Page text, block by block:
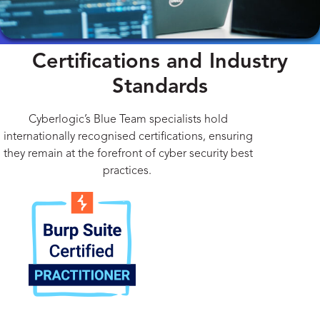
Certifications and Industry
Standards
Cyberlogic’s Blue Team specialists hold
internationally recognised certifications, ensuring
they remain at the forefront of cyber security best
practices.